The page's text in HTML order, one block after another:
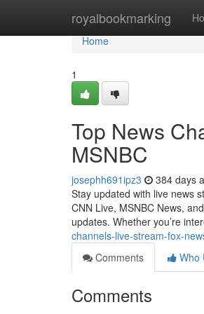
royalbookmarking
Home
Home
1
Top News
MSNBC
josephh691ipz3 384 days
Stay updated with live news
CNN Live, MSNBC News,
updates. Whether you’re
channels-live-stream-fox-
Comments
Who
Comments